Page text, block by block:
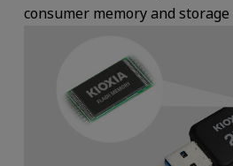
consumer memory and